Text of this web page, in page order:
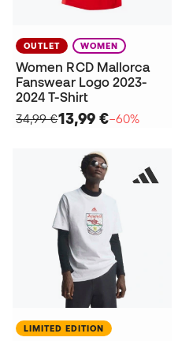
OUTLET WOMEN
Women RCD Mallorca
Fanswear Logo 2023-
2024 T-Shirt
34,99 €13,99 €−60%
LIMITED EDITION